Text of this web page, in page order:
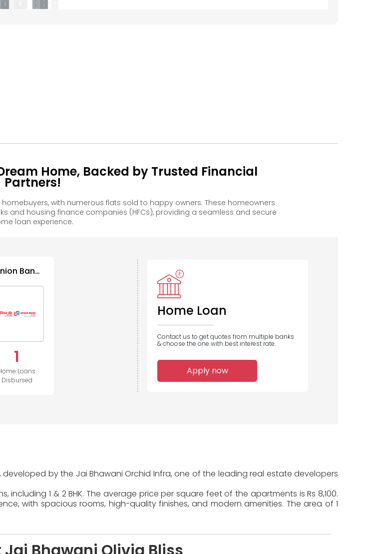
Home, Backed by Trusted Financial
Partners!
with numerous flats sold to happy owners. These homeowners
and housing finance companies (HFCs), providing a seamless and secure
loan experience.
Bank
1
Loans
Disbursed
Home Loan
Contact us to get quotes from multiple banks
& choose the one with best interest rate.
Apply now
developed by the Jai Bhawani Orchid Infra, one of the leading real estate developers
1 & 2 BHK. The average price per square feet of the apartments is Rs 8,100.
with spacious rooms, high-quality finishes, and modern amenities. The area of 1